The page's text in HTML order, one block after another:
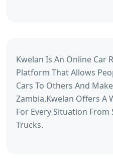
Kwelan Is An Online Car
Platform That Allows
Cars To Others And
Zambia.Kwelan Offers A
For Every Situation From
Trucks.